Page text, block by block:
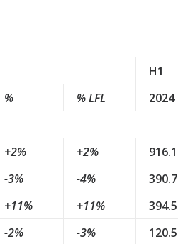
H1
% % LFL 2024
+2% +2% 916.1
-3% -4% 390.7
+11% +11% 394.5
-2% -3% 120.5